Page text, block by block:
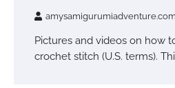
amysamigurumiadventure.com
Pictures and videos on how
crochet stitch (U.S. terms).